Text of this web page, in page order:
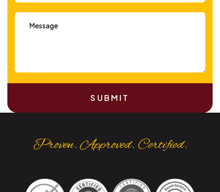
SUBMIT
Proven. Approved. Certified.